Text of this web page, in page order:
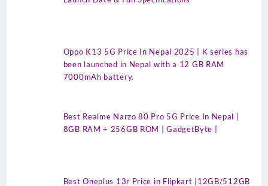
Oppo K13 5G Price In Nepal 2025 | K series has
been launched in Nepal with a 12 GB RAM
7000mAh battery.
Best Realme Narzo 80 Pro 5G Price In Nepal |
8GB RAM + 256GB ROM | GadgetByte |
Best Oneplus 13r Price in Flipkart |12GB/512GB